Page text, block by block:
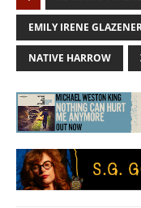
EMILY IRENE
NATIVE HARROW